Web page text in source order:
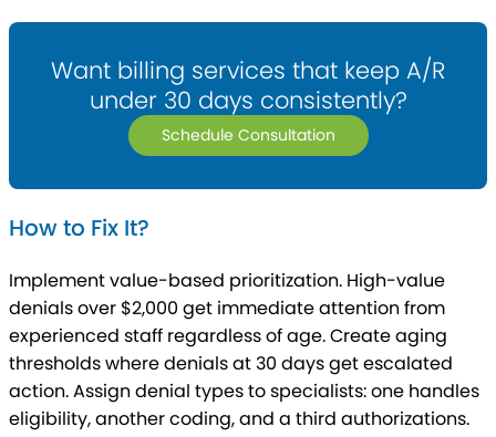
Want billing services that keep A/R
under 30 days consistently?
Schedule Consultation
How to Fix It?
Implement value-based prioritization. High-value
denials over $2,000 get immediate attention from
experienced staff regardless of age. Create aging
thresholds where denials at 30 days get escalated
action. Assign denial types to specialists: one handles
eligibility, another coding, and a third authorizations.